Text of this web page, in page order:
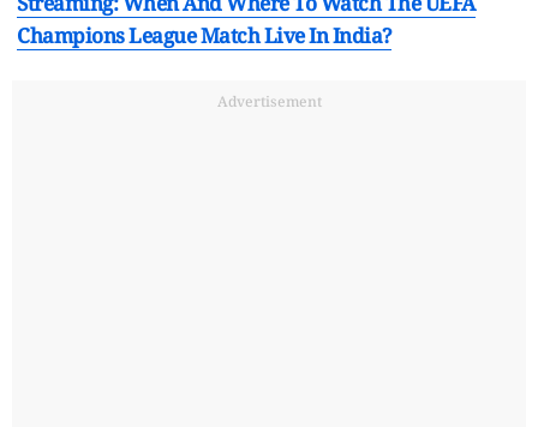
Champions League Match Live In India?
Advertisement